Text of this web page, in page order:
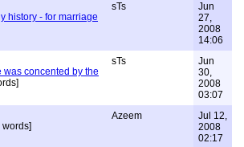
history - for marriage
sTs
Jun
27,
2008
14:06
was concented by the
sTs
Jun
30,
2008
03:07
words]
Azeem
Jul 12,
2008
02:17